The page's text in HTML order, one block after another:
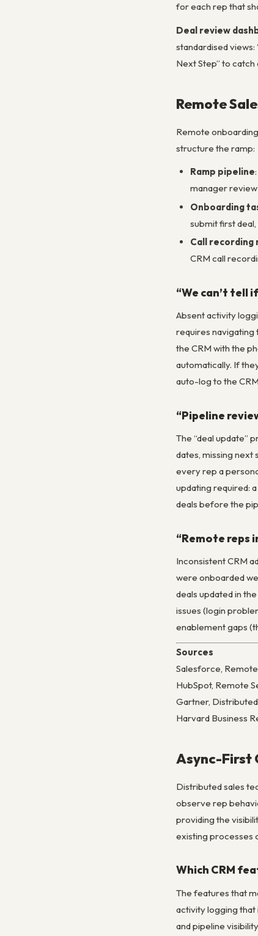
for each rep that
Deal review
standardised views:
Next Step” to
Remote
Remote
structure the ramp:
Ramp pipeline
manager
Onboarding
submit first
Call recording
CRM call
“We can’t tell
Absent activity
requires navigating
the CRM with the
automatically. If
auto-log to the
“Pipeline
The “deal update”
dates, missing next
every rep a
updating required:
deals before the
“Remote reps
Inconsistent CRM
were onboarded
deals updated in
issues (login
enablement gaps
Sources
Salesforce,
HubSpot, Remote
Gartner,
Harvard Business
Async-First
Distributed sales
observe rep
providing the
existing processes
Which CRM
The features that
activity logging that
and pipeline